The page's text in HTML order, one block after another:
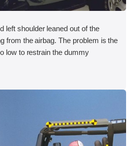
left shoulder leaned out of the
from the airbag. The problem is the
low to restrain the dummy